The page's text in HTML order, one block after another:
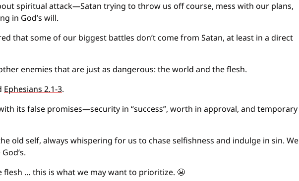
spiritual attack—Satan trying to throw us off course, mess with our plans,
in God’s will.
that some of our biggest battles don’t come from Satan, at least in a direct
enemies that are just as dangerous: the world and the flesh.
Ephesians 2.1-3.
its false promises—security in “success”, worth in approval, and temporary
old self, always whispering for us to chase selfishness and indulge in sin. We
flesh … this is what we may want to prioritize. 😬